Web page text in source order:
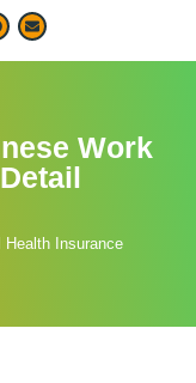
Work
Health Insurance